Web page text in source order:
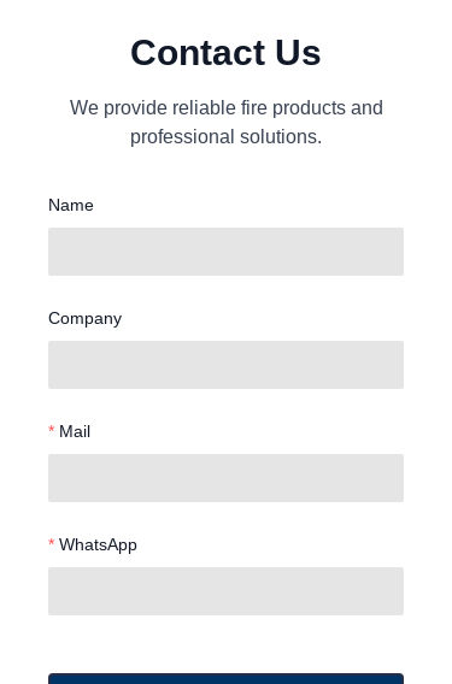
Contact Us
We provide reliable fire products and
professional solutions.
Name
Company
Mail
WhatsApp